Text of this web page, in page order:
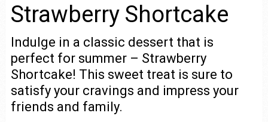
Strawberry Shortcake
Indulge in a classic dessert that is
perfect for summer – Strawberry
Shortcake! This sweet treat is sure to
satisfy your cravings and impress your
friends and family.